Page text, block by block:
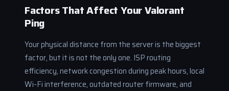
Factors That Affect Your Valorant
Ping
Your physical distance from the server is the biggest
factor, but it is not the only one. ISP routing
efficiency, network congestion during peak hours, local
Wi-Fi interference, outdated router firmware, and